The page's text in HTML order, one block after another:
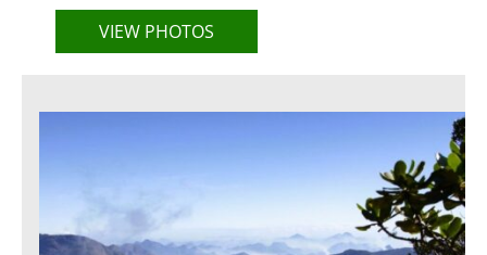
VIEW PHOTOS